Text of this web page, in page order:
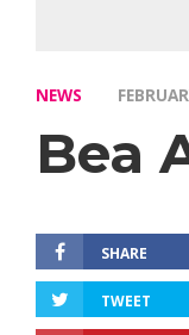
NEWS
Bea
SHARE
TWEET